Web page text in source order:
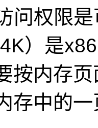
问权限
）是
按内存
存中的